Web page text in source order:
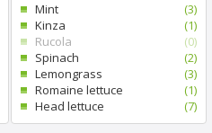
Mint
(3)
Kinza
(1)
Rucola
(0)
Spinach
(2)
Lemongrass
(3)
Romaine lettuce
(1)
Head lettuce
(7)